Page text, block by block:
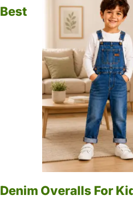
Best
Denim Overalls For